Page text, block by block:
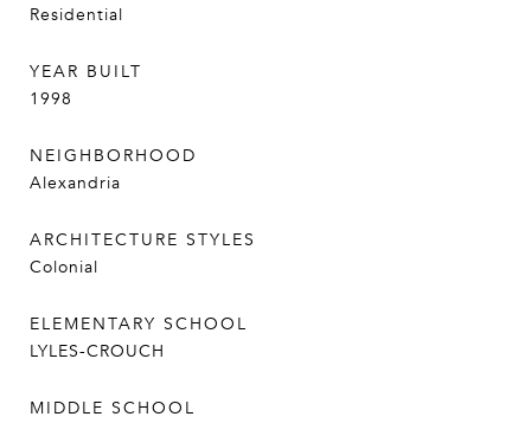
Residential
YEAR BUILT
1998
NEIGHBORHOOD
Alexandria
ARCHITECTURE STYLES
Colonial
ELEMENTARY SCHOOL
LYLES-CROUCH
MIDDLE SCHOOL